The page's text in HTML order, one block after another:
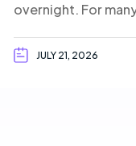
overnight. For
JULY 21, 2026